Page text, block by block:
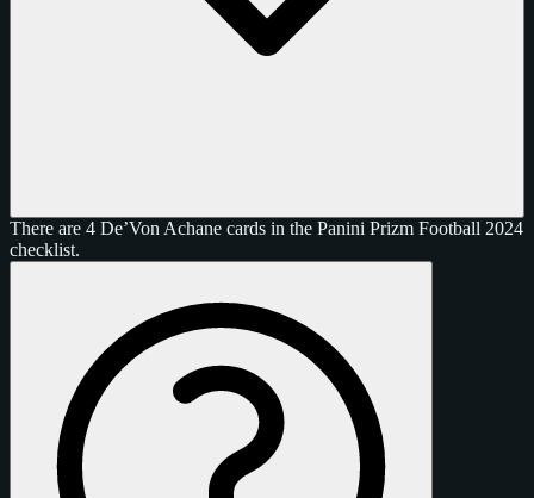
There are 4 De’Von Achane cards in the Panini Prizm Football 2024
checklist.